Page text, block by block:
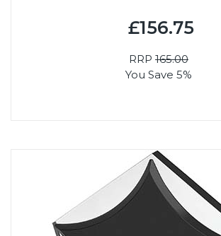
£156.75
RRP 165.00
You Save 5%